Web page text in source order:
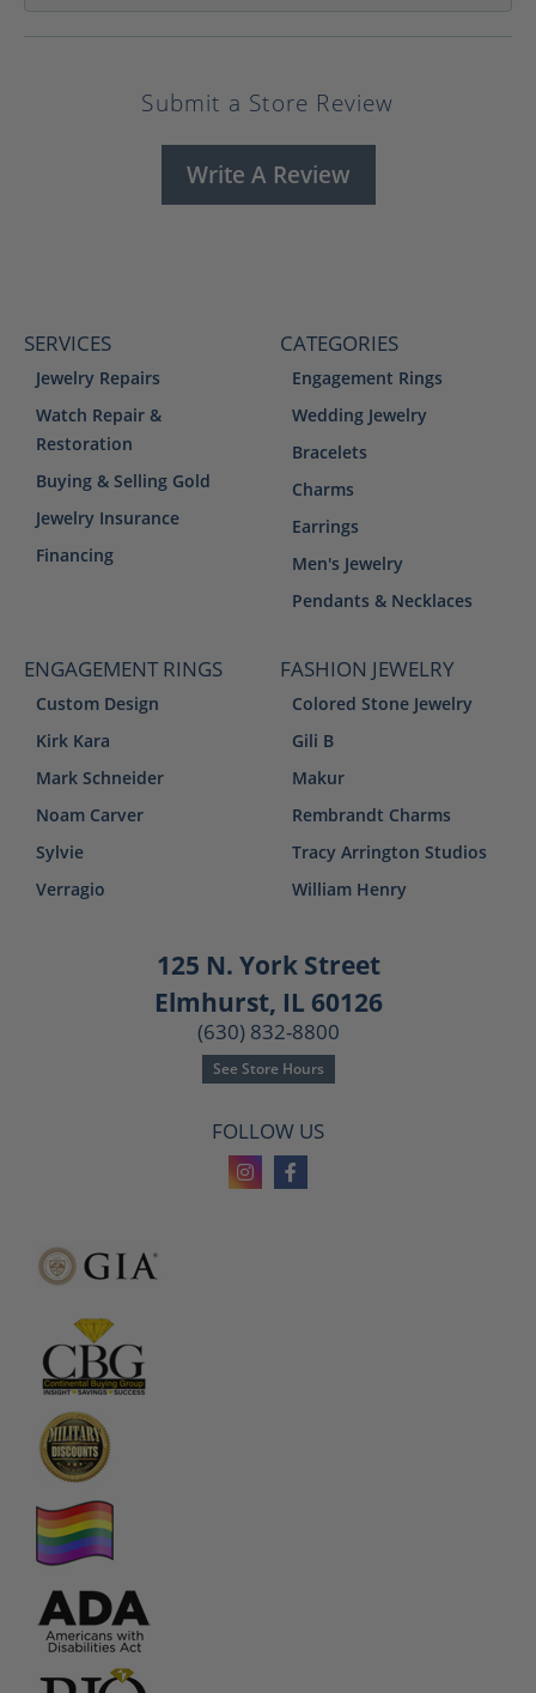
Submit a Store Review
Write A Review
SERVICES
Jewelry Repairs
Watch Repair &
Restoration
Buying & Selling Gold
Jewelry Insurance
Financing
CATEGORIES
Engagement Rings
Wedding Jewelry
Bracelets
Charms
Earrings
Men's Jewelry
Pendants & Necklaces
ENGAGEMENT RINGS
Custom Design
Kirk Kara
Mark Schneider
Noam Carver
Sylvie
Verragio
FASHION JEWELRY
Colored Stone Jewelry
Gili B
Makur
Rembrandt Charms
Tracy Arrington Studios
William Henry
125 N. York Street
Elmhurst, IL 60126
(630) 832-8800
See Store Hours
FOLLOW US